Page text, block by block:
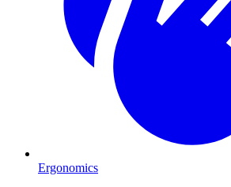
Ergonomics